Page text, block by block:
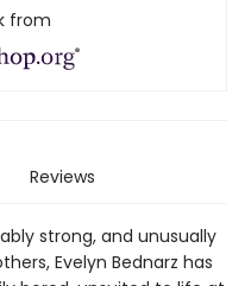
from
Reviews
strong, and unusually
Evelyn Bednarz has